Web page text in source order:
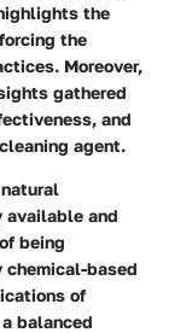
the
the
Moreover,
gathered
and
agent.
and
being
chemical-based
of
balanced